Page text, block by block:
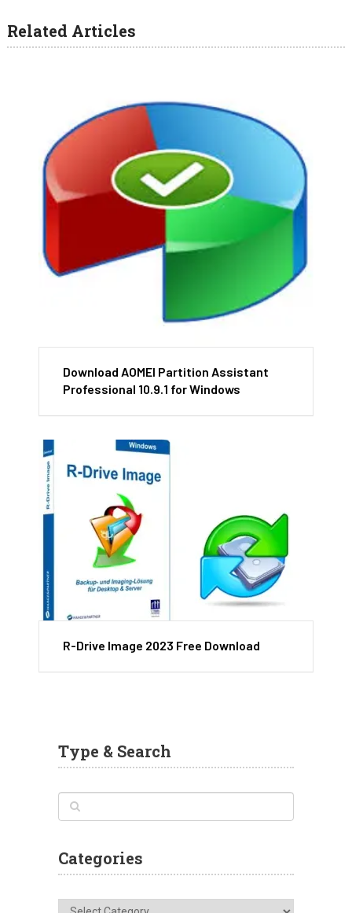
Related Articles
Download AOMEI Partition Assistant
Professional 10.9.1 for Windows
R-Drive Image 2023 Free Download
Type & Search
Categories
Categories